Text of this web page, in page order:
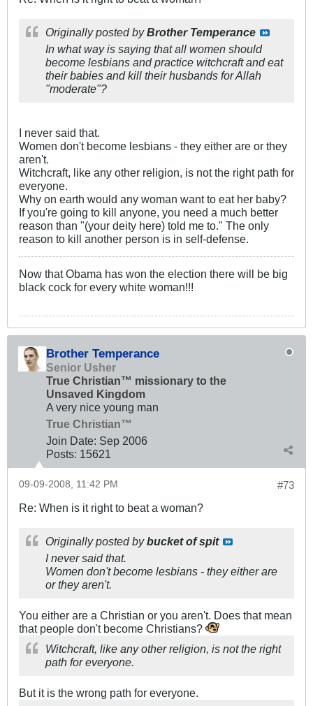
Originally posted byBrother Temperance
In what way is saying that all women should
become lesbians and practice witchcraft and eat
their babies and kill their husbands for Allah
"moderate"?
I never said that.
Women don't become lesbians - they either are or they
aren't.
Witchcraft, like any other religion, is not the right path for
everyone.
Why on earth would any woman want to eat her baby?
If you're going to kill anyone, you need a much better
reason than "(your deity here) told me to." The only
reason to kill another person is in self-defense.
Now that Obama has won the election there will be big
black cock for every white woman!!!
Brother Temperance
Senior Usher
True Christian™ missionary to the
Unsaved Kingdom
A very nice young man
True Christian™
Join Date: Sep 2006
Posts: 15621
#73
09-09-2008, 11:42 PM
Re: When is it right to beat a woman?
Originally posted bybucket of spit
I never said that.
Women don't become lesbians - they either are
or they aren't.
You either are a Christian or you aren't. Does that mean
that people don't become Christians?
Witchcraft, like any other religion, is not the right
path for everyone.
But it is the wrong path for everyone.